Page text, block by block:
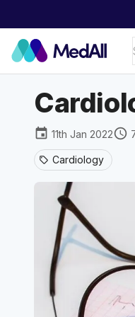
event 11th Jan 2022schedule
sell Cardiology